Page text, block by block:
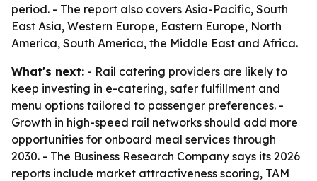
period. - The report also covers Asia-Pacific, South
East Asia, Western Europe, Eastern Europe, North
America, South America, the Middle East and Africa.
What's next: - Rail catering providers are likely to
keep investing in e-catering, safer fulfillment and
menu options tailored to passenger preferences. -
Growth in high-speed rail networks should add more
opportunities for onboard meal services through
2030. - The Business Research Company says its 2026
reports include market attractiveness scoring, TAM